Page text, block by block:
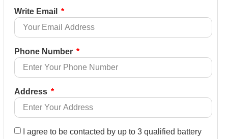
Write Email
Phone Number
Address
I agree to be contacted by up to 3 qualified battery